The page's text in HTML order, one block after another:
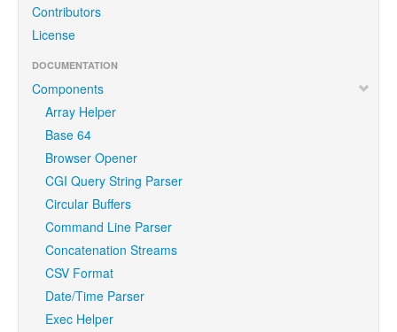
Contributors
License
DOCUMENTATION
Components
Array Helper
Base 64
Browser Opener
CGI Query String Parser
Circular Buffers
Command Line Parser
Concatenation Streams
CSV Format
Date/Time Parser
Exec Helper